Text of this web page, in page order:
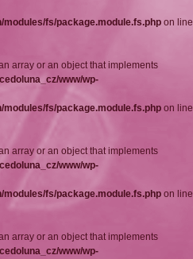
fs/package.module.fs.php on line
array or an object that implements
www/wp-
fs/package.module.fs.php on line
array or an object that implements
www/wp-
fs/package.module.fs.php on line
array or an object that implements
www/wp-